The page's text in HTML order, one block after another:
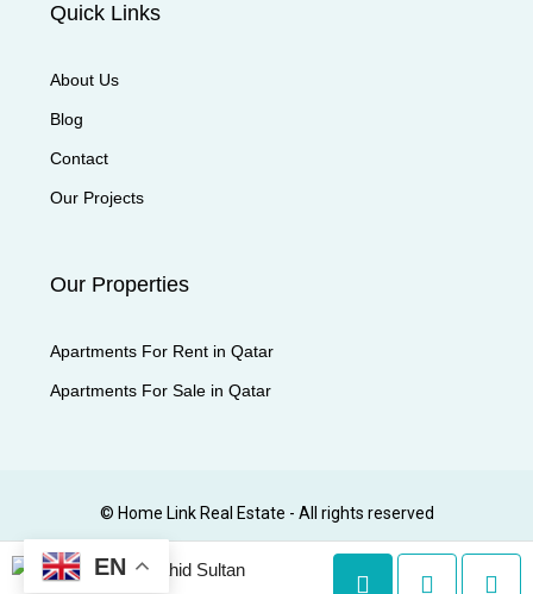
Shahid Sultan
Quick Links
About Us
Blog
Contact
Our Projects
Our Properties
Apartments For Rent in Qatar
Apartments For Sale in Qatar
© Home Link Real Estate - All rights reserved
EN